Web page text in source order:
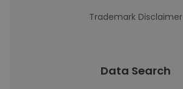
Trademark Disclaimer
Data Search